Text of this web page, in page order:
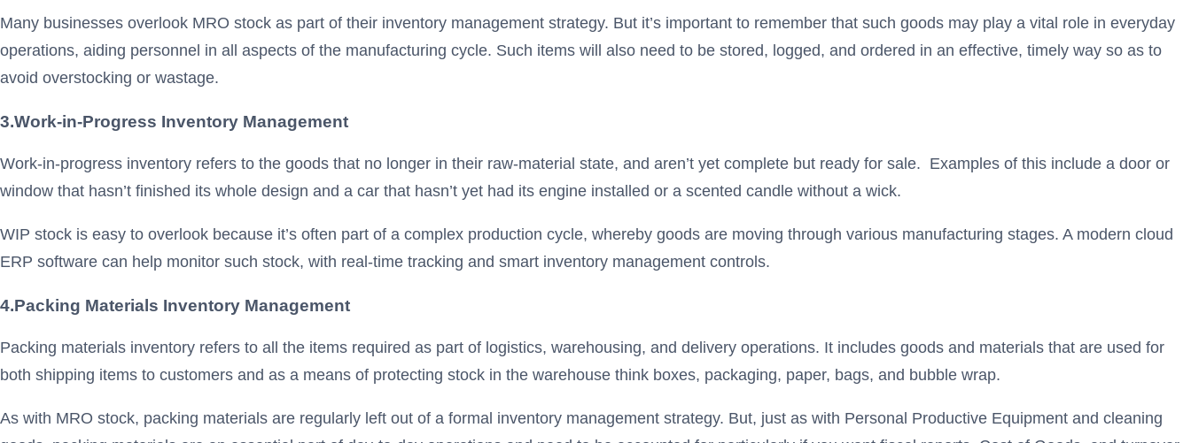
Many businesses overlook MRO stock as part of their inventory management strategy. But it’s important to remember that such goods may play a vital role in everyday
operations, aiding personnel in all aspects of the manufacturing cycle. Such items will also need to be stored, logged, and ordered in an effective, timely way so as to
avoid overstocking or wastage.
3.Work-in-Progress Inventory Management
Work-in-progress inventory refers to the goods that no longer in their raw-material state, and aren’t yet complete but ready for sale. Examples of this include a door or
window that hasn’t finished its whole design and a car that hasn’t yet had its engine installed or a scented candle without a wick.
WIP stock is easy to overlook because it’s often part of a complex production cycle, whereby goods are moving through various manufacturing stages. A modern cloud
ERP software can help monitor such stock, with real-time tracking and smart inventory management controls.
4.Packing Materials Inventory Management
Packing materials inventory refers to all the items required as part of logistics, warehousing, and delivery operations. It includes goods and materials that are used for
both shipping items to customers and as a means of protecting stock in the warehouse think boxes, packaging, paper, bags, and bubble wrap.
As with MRO stock, packing materials are regularly left out of a formal inventory management strategy. But, just as with Personal Productive Equipment and cleaning